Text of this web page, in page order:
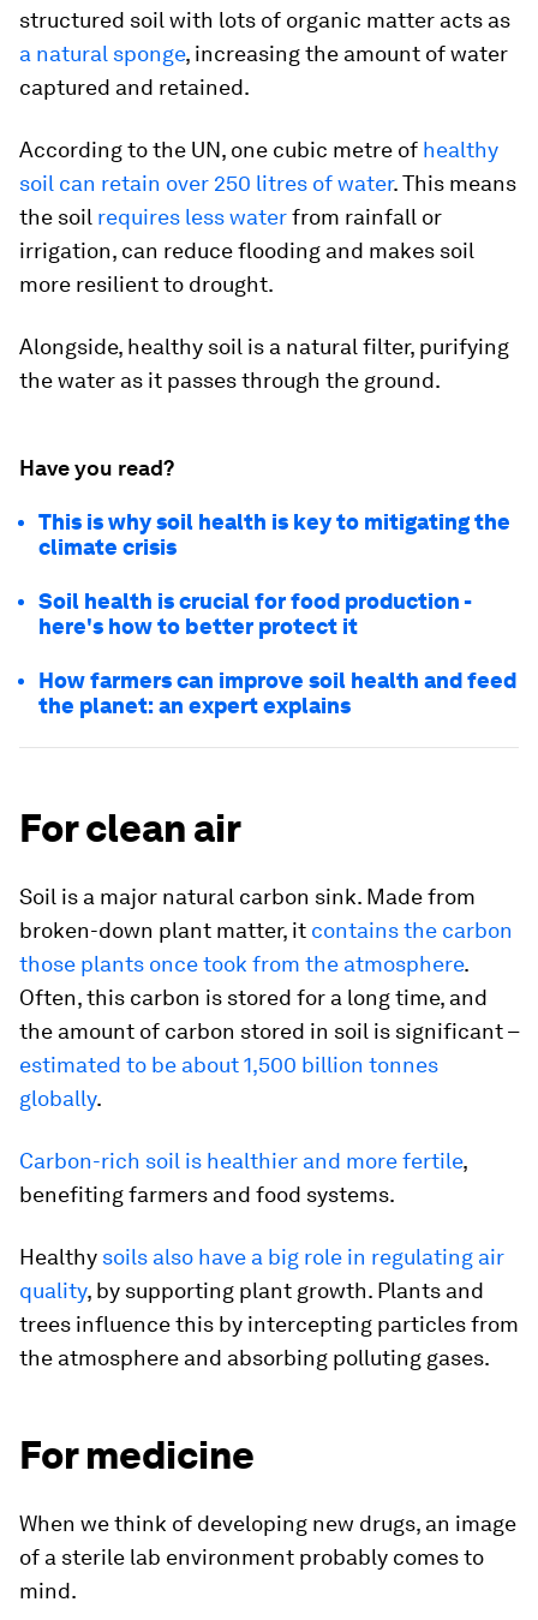
structured soil with lots of organic matter acts as
a natural sponge, increasing the amount of water
captured and retained.
According to the UN, one cubic metre of healthy
soil can retain over 250 litres of water. This means
the soil requires less waterfrom rainfall or
irrigation, can reduce flooding and makes soil
more resilient to drought.
Alongside, healthy soil is a natural filter, purifying
the water as it passes through the ground.
Have you read?
This is why soil health is key to mitigating the
climate crisis
Soil health is crucial for food production -
here's how to better protect it
How farmers can improve soil health and feed
the planet: an expert explains
For clean air
Soil is a major natural carbon sink. Made from
broken-down plant matter, it contains the carbon
those plants once took from the atmosphere.
Often, this carbon is stored for a long time, and
the amount of carbon stored in soil is significant –
estimated to be about 1,500 billion tonnes
globally.
Carbon-rich soil is healthier and more fertile,
benefiting farmers and food systems.
Healthy soils also have a big role in regulating air
quality, by supporting plant growth. Plants and
trees influence this by intercepting particles from
the atmosphere and absorbing polluting gases.
For medicine
When we think of developing new drugs, an image
of a sterile lab environment probably comes to
mind.